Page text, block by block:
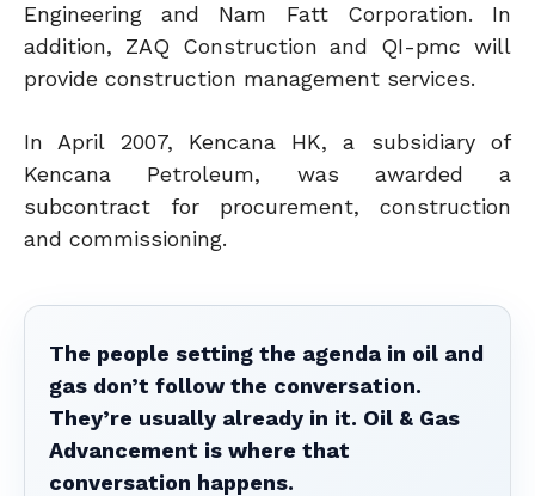
Engineering and Nam Fatt Corporation. In
addition, ZAQ Construction and QI-pmc will
provide construction management services.
In April 2007, Kencana HK, a subsidiary of
Kencana Petroleum, was awarded a
subcontract for procurement, construction
and commissioning.
The people setting the agenda in oil and
gas don’t follow the conversation.
They’re usually already in it. Oil & Gas
Advancement is where that
conversation happens.